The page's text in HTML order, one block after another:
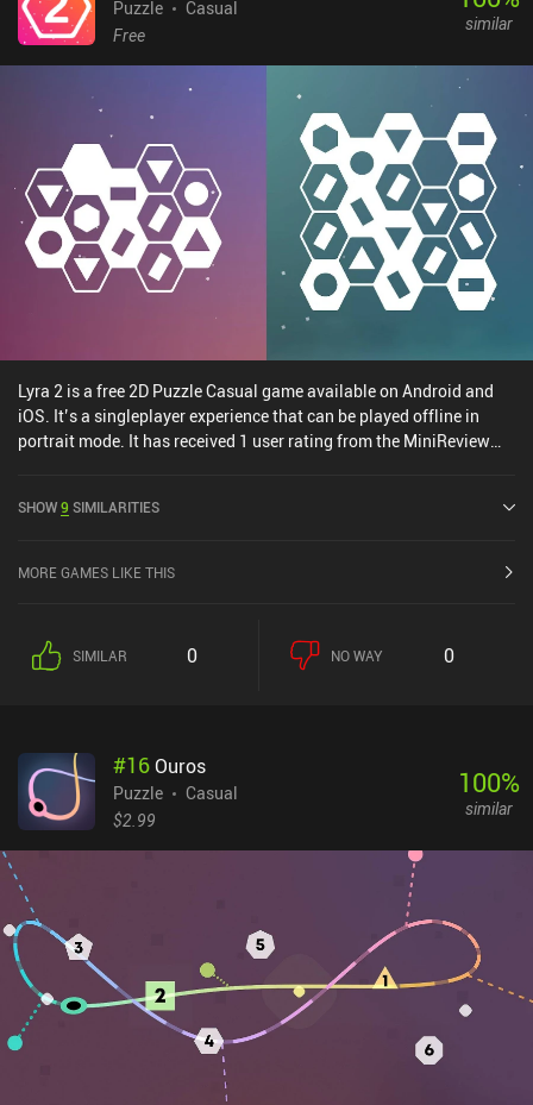
prove that we’re a real robot. But thankfully, we also get helpful
power-ups along the way. And there are even timed and endless
adorable digital world. Machine Yearning is entirely free to play
with just a single $1.99 iAP to unlock the cosmetic hats. It’s
perfect to play during short breaks, so it’s worth checking out for
anyone who enjoys neat, quick challenges.
Puzzle
Casual
Free
similar
Lyra 2 is a free 2D Puzzle Casual game available on Android and
iOS. It’s a singleplayer experience that can be played offline in
portrait mode. It has received 1 user rating from the MiniReview
SHOW9 SIMILARITIES
MORE GAMES LIKE THIS
SIMILAR 0 NO WAY 0
#16Ouros
Puzzle
Casual
$2.99
100%
similar